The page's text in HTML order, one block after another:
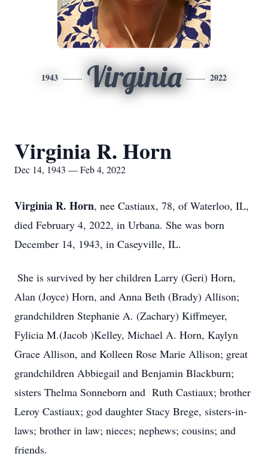
1943 Virginia 2022
Virginia R. Horn
Dec 14, 1943 — Feb 4, 2022
Virginia R. Horn, nee Castiaux, 78, of Waterloo, IL,
died February 4, 2022, in Urbana. She was born
December 14, 1943, in Caseyville, IL.
She is survived by her children Larry (Geri) Horn,
Alan (Joyce) Horn, and Anna Beth (Brady) Allison;
grandchildren Stephanie A. (Zachary) Kiffmeyer,
Fylicia M.(Jacob )Kelley, Michael A. Horn, Kaylyn
Grace Allison, and Kolleen Rose Marie Allison; great
grandchildren Abbiegail and Benjamin Blackburn;
sisters Thelma Sonneborn and Ruth Castiaux; brother
Leroy Castiaux; god daughter Stacy Brege, sisters-in-
laws; brother in law; nieces; nephews; cousins; and
friends.